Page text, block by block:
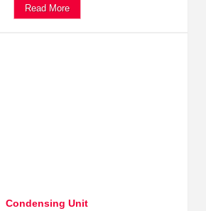
Read More
Condensing Unit